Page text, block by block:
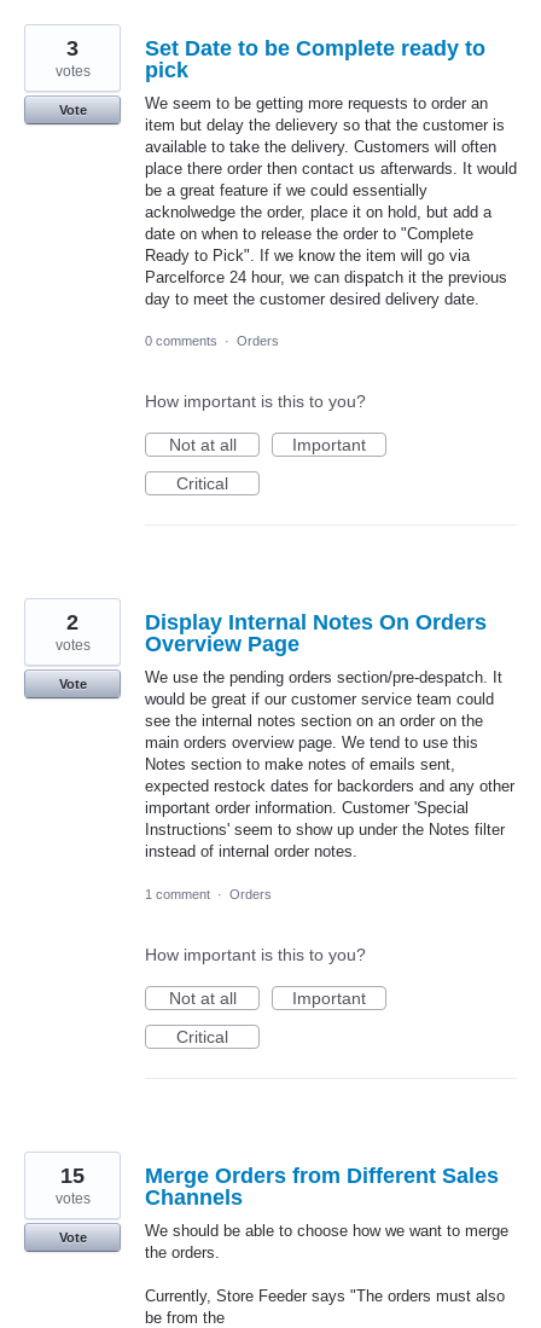
Set Date to be Complete ready to
pick
We seem to be getting more requests to order an
item but delay the delievery so that the customer is
available to take the delivery. Customers will often
place there order then contact us afterwards. It would
be a great feature if we could essentially
acknolwedge the order, place it on hold, but add a
date on when to release the order to "Complete
Ready to Pick". If we know the item will go via
Parcelforce 24 hour, we can dispatch it the previous
day to meet the customer desired delivery date.
3
votes
Vote
0 comments · Orders
How important is this to you?
Not at all
Important
Critical
Display Internal Notes On Orders
Overview Page
We use the pending orders section/pre-despatch. It
would be great if our customer service team could
see the internal notes section on an order on the
main orders overview page. We tend to use this
Notes section to make notes of emails sent,
expected restock dates for backorders and any other
important order information. Customer 'Special
Instructions' seem to show up under the Notes filter
instead of internal order notes.
2
votes
Vote
1 comment · Orders
How important is this to you?
Not at all
Important
Critical
Merge Orders from Different Sales
Channels
We should be able to choose how we want to merge
the orders.
Currently, Store Feeder says "The orders must also
be from the
15
votes
Vote